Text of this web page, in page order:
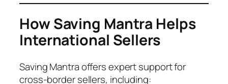
How Saving Mantra Helps
International Sellers
Saving Mantra offers expert support for
cross-border sellers, including: